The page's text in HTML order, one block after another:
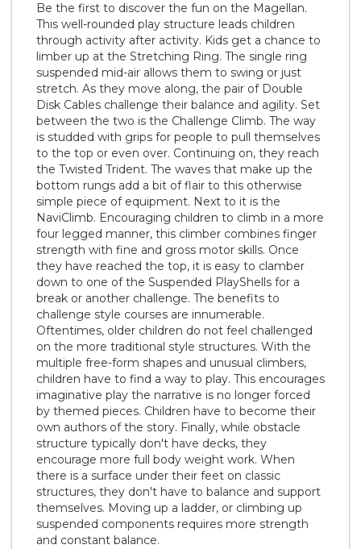
Be the first to discover the fun on the Magellan.
This well-rounded play structure leads children
through activity after activity. Kids get a chance to
limber up at the Stretching Ring. The single ring
suspended mid-air allows them to swing or just
stretch. As they move along, the pair of Double
Disk Cables challenge their balance and agility. Set
between the two is the Challenge Climb. The way
is studded with grips for people to pull themselves
to the top or even over. Continuing on, they reach
the Twisted Trident. The waves that make up the
bottom rungs add a bit of flair to this otherwise
simple piece of equipment. Next to it is the
NaviClimb. Encouraging children to climb in a more
four legged manner, this climber combines finger
strength with fine and gross motor skills. Once
they have reached the top, it is easy to clamber
down to one of the Suspended PlayShells for a
break or another challenge. The benefits to
challenge style courses are innumerable.
Oftentimes, older children do not feel challenged
on the more traditional style structures. With the
multiple free-form shapes and unusual climbers,
children have to find a way to play. This encourages
imaginative play the narrative is no longer forced
by themed pieces. Children have to become their
own authors of the story. Finally, while obstacle
structure typically don't have decks, they
encourage more full body weight work. When
there is a surface under their feet on classic
structures, they don't have to balance and support
themselves. Moving up a ladder, or climbing up
suspended components requires more strength
and constant balance.